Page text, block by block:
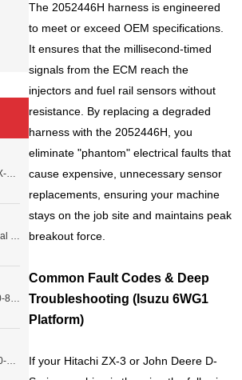
The 2052446H harness is engineered
to meet or exceed OEM specifications.
It ensures that the millisecond-timed
signals from the ECM reach the
injectors and fuel rail sensors without
resistance. By replacing a degraded
harness with the 2052446H, you
eliminate "phantom" electrical faults that
cause expensive, unnecessary sensor
replacements, ensuring your machine
stays on the job site and maintains peak
breakout force.
Common Fault Codes & Deep
Troubleshooting (Isuzu 6WG1
Platform)
If your Hitachi ZX-3 or John Deere D-
Quality E320 19-0609X-00 Controller for Excavator Parts
4I-5496 / 247-5227 Dual Cable Throttle Motor (Governor Control Motor) for Caterpillar 3054 / 3116 Engine
24V 30A Alternator 600-821-6190 (Denso 033000-56580) for Komatsu S6D95 Engine | PC200-6
EX200-5 Turbo 114400-3320 Turbocharger Fit for Isuzu 6BG1T Engine